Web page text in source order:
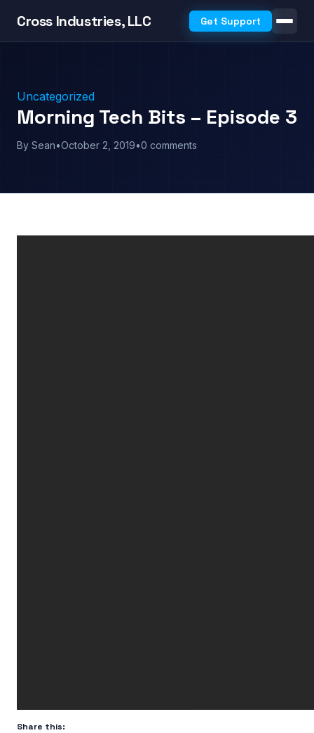
Cross Industries, LLC Get Support
Uncategorized
Morning Tech Bits – Episode 3
By Sean•October 2, 2019•0 comments
Share this: